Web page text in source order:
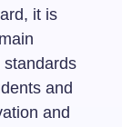
it is
standards
and
and